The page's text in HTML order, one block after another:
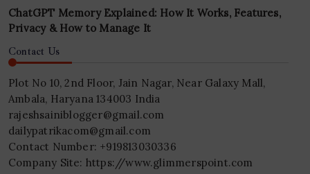
ChatGPT Memory Explained: How It Works, Features,
Privacy & How to Manage It
Contact Us
Plot No 10, 2nd Floor, Jain Nagar, Near Galaxy Mall,
Ambala, Haryana 134003 India
rajeshsainiblogger@gmail.com
dailypatrikacom@gmail.com
Contact Number: +919813030336
Company Site: https://www.glimmerspoint.com